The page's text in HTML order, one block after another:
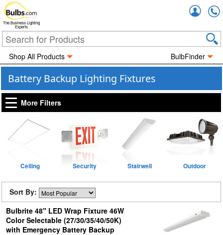
The Business Lighting
Experts
Shop All Products BulbFinder
Battery Backup Lighting Fixtures
More Filters
Ceiling Security Stairwell Outdoor
Sort By:
Bulbrite 48" LED Wrap Fixture 46W
Color Selectable (27/30/35/40/50K)
with Emergency Battery Backup